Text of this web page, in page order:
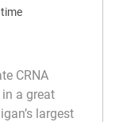
CRNA
a great
largest